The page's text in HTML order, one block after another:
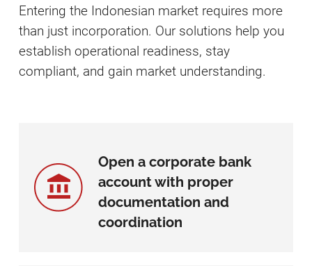
Entering the Indonesian market requires more
than just incorporation. Our solutions help you
establish operational readiness, stay
compliant, and gain market understanding.
Open a corporate bank
account with proper
documentation and
coordination